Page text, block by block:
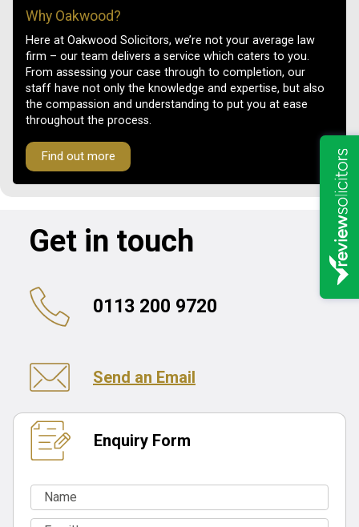
Why Oakwood?
Here at Oakwood Solicitors, we’re not your average law
firm – our team delivers a service which caters to you.
From assessing your case through to completion, our
staff have not only the knowledge and expertise, but also
the compassion and understanding to put you at ease
throughout the process.
Find out more
Get in touch
0113 200 9720
Send an Email
Enquiry Form